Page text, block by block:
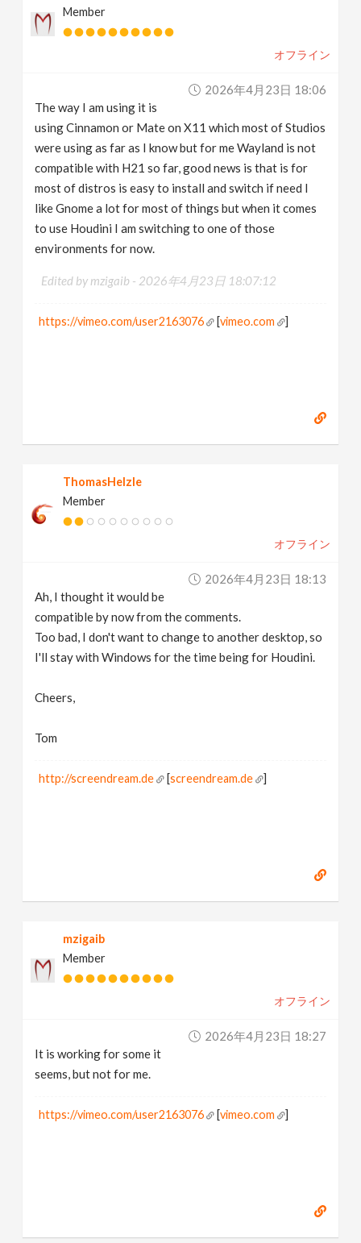
Member
オフライン
2026年4月23日 18:06
The way I am using it is
using Cinnamon or Mate on X11 which most of Studios
were using as far as I know but for me Wayland is not
compatible with H21 so far, good news is that is for
most of distros is easy to install and switch if need I
like Gnome a lot for most of things but when it comes
to use Houdini I am switching to one of those
environments for now.
Edited by mzigaib - 2026年4月23日 18:07:12
https://vimeo.com/user2163076 [vimeo.com ]
ThomasHelzle
Member
オフライン
2026年4月23日 18:13
Ah, I thought it would be
compatible by now from the comments.
Too bad, I don't want to change to another desktop, so
I'll stay with Windows for the time being for Houdini.
Cheers,
Tom
http://screendream.de [screendream.de ]
mzigaib
Member
オフライン
2026年4月23日 18:27
It is working for some it
seems, but not for me.
https://vimeo.com/user2163076 [vimeo.com ]